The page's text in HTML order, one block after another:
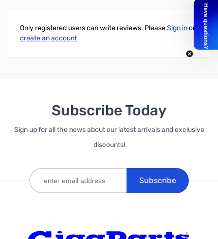
Only registered users can write reviews. PleaseSign inor
create an account
Subscribe Today
Sign up for all the news about our latest arrivals and exclusive
discounts!
Subscribe